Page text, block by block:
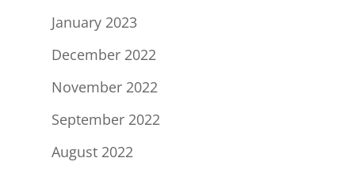
January 2023
December 2022
November 2022
September 2022
August 2022